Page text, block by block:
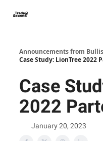
Announcements from
Case Study: LionTree 2022
Case
2022
January 20, 2023